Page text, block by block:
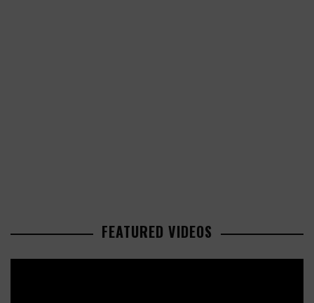
FEATURED VIDEOS